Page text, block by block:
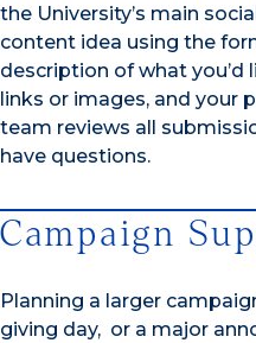
the University’s main
content idea using the
description of what you’d
links or images, and your
team reviews all
have questions.
Campaign
Planning a larger
giving day, or a major